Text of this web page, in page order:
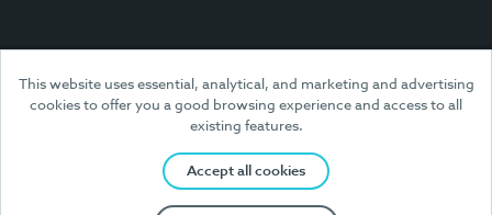
This website uses essential, analytical, and marketing and advertising
cookies to offer you a good browsing experience and access to all
existing features.
Accept all cookies